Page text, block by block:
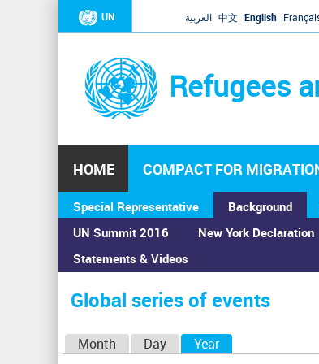
UN العربية 中文 English
Refugees
HOME COMPACT FOR
Special Representative
Background
UN Summit 2016
Statements & Videos
New York Declaration
You
are
here
Home›Calendar ›Global series of events
Global series of events
Month Day Year(active tab)